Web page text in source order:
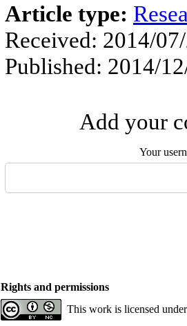
Article type:
Received: 2014/
Published: 2014/
Add your
Your
Rights and permissions
This work is licensed